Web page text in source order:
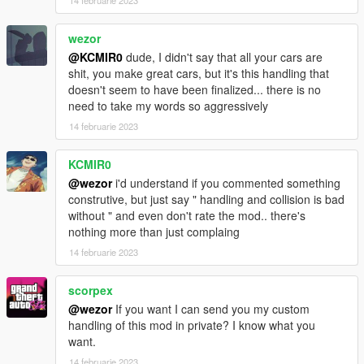
camera tool (https://www.gta5-mods.com/scripts/dynamic-
vehicle-first-person) and adjust the view to your liking
if you dont like how long it takes the car to stop (or the handling
in general), there are plenty of tips on how to edit handling
meta configurations on the internet. a few minutes of reading
and a couple of hours of tweaking and you will never depend
on anyone for handling configurations.
Bugs:
the carbon-fiber texture may slightly change color between
each spawn (its the price we pay for better looking carbon)
Installation instructions in the ReadMe!
wezor
@KCMIR0 dude, I didn't say that all your cars are
shit, you make great cars, but it's this handling that
doesn't seem to have been finalized... there is no
need to take my words so aggressively
14 februarie 2023
KCMIR0
@wezori'd understand if you commented something
construtive, but just say " handling and collision is bad
without " and even don't rate the mod.. there's
nothing more than just complaing
14 februarie 2023
scorpex
@wezorIf you want I can send you my custom
handling of this mod in private? I know what you
want.